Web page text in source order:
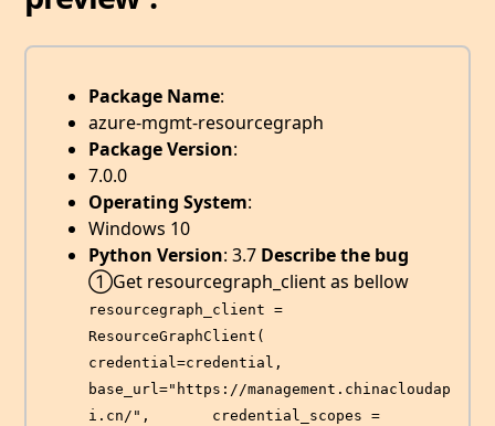
Package Name:
azure-mgmt-resourcegraph
Package Version:
7.0.0
Operating System:
Windows 10
Python Version: 3.7 Describe the bug
①Get resourcegraph_client as bellow
resourcegraph_client =
ResourceGraphClient(
credential=credential,
base_url="https://management.chinacloudap
i.cn/",       credential_scopes =